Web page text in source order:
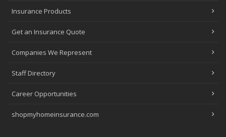
Insurance Products
Get an Insurance Quote
Companies We Represent
Staff Directory
Career Opportunities
shopmyhomeinsurance.com